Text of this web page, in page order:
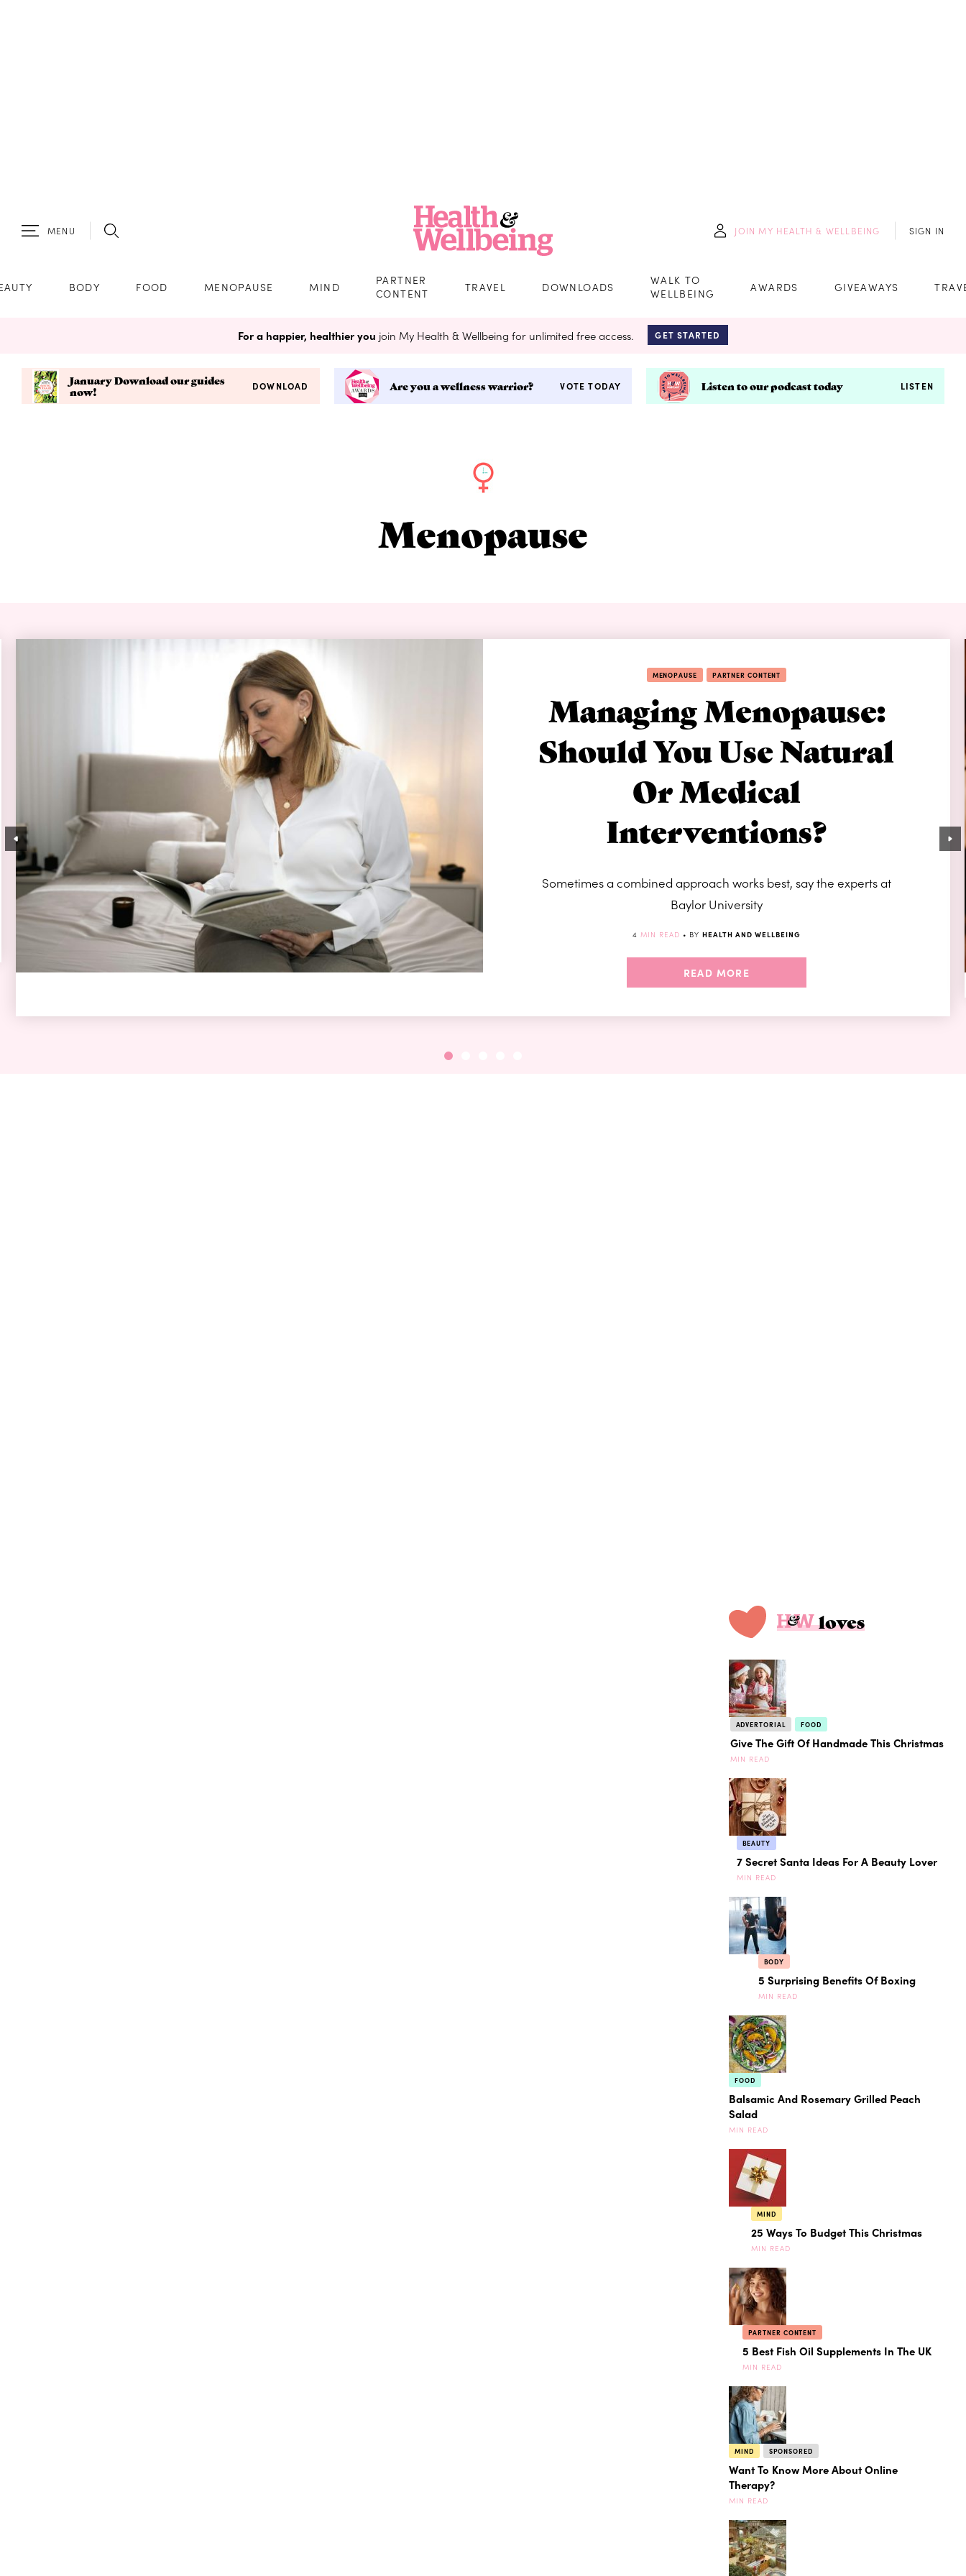
MENU JOIN MY HEALTH & WELLBEING SIGN IN
BODY FOOD MENOPAUSE MIND
PARTNER
CONTENT
TRAVEL DOWNLOADS
WALK TO
WELLBEING
AWARDS GIVEAWAYS
For a happier, healthier you join My Health & Wellbeing for unlimited free access. GET STARTED
January Download our guides
now!
DOWNLOAD Are you a wellness warrior? VOTE TODAY Listen to our podcast today LISTEN
Menopause
MENOPAUSE PARTNER CONTENT
Managing Menopause:
Should You Use Natural
Or Medical
Interventions?
Sometimes a combined approach works best, say the experts at
Baylor University
4 MIN READ • BY HEALTH AND WELLBEING
READ MORE
loves
ADVERTORIAL FOOD
Give The Gift Of Handmade This Christmas
MIN READ
BEAUTY
7 Secret Santa Ideas For A Beauty Lover
MIN READ
BODY
5 Surprising Benefits Of Boxing
MIN READ
FOOD
Balsamic And Rosemary Grilled Peach
Salad
MIN READ
MIND
25 Ways To Budget This Christmas
MIN READ
PARTNER CONTENT
5 Best Fish Oil Supplements In The UK
MIN READ
MIND SPONSORED
Want To Know More About Online
Therapy?
MIN READ